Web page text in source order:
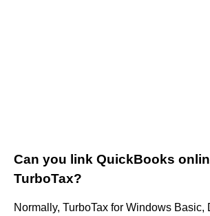
Can you link QuickBooks
TurboTax?
Normally, TurboTax for Windows Basic,